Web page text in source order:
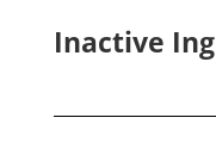
Inactive